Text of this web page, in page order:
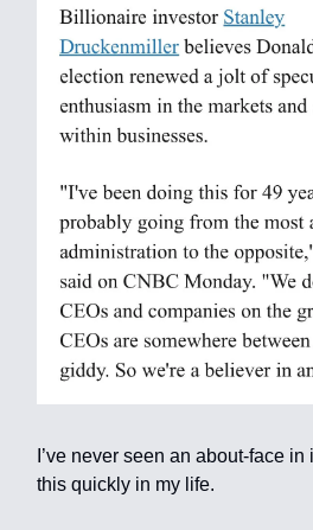
I’ve never seen an about-face
this quickly in my life.